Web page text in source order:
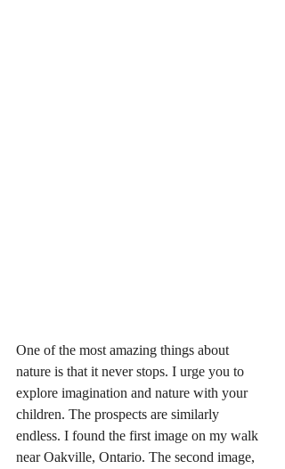
One of the most amazing things about
nature is that it never stops. I urge you to
explore imagination and nature with your
children. The prospects are similarly
endless. I found the first image on my walk
near Oakville, Ontario. The second image,